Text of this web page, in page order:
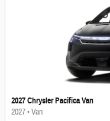
2027 Chrysler Pacifica Van
2027•Van